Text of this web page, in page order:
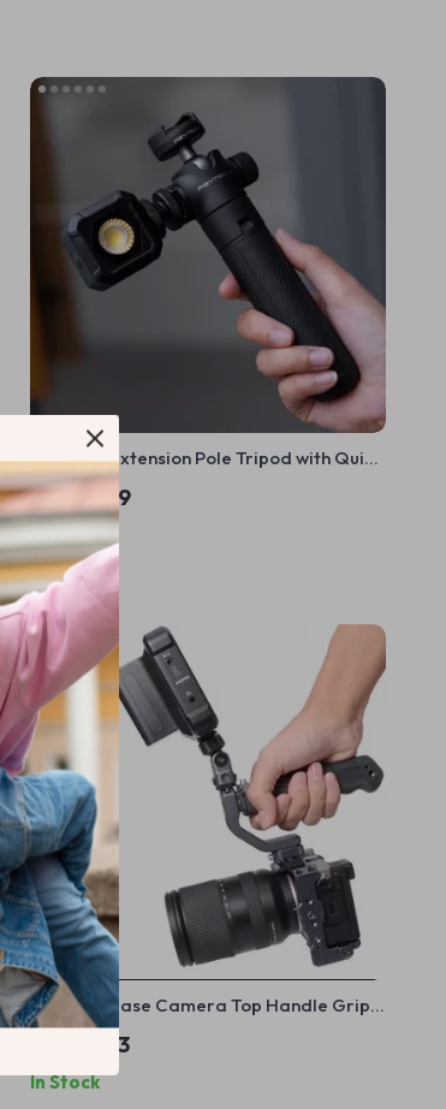
CapLock Extension Pole Tripod with Quick
Release System
US $52.99
In Stock
Quick Release Camera Top Handle Grip
with 1/4” Mount
US $85.33
In Stock